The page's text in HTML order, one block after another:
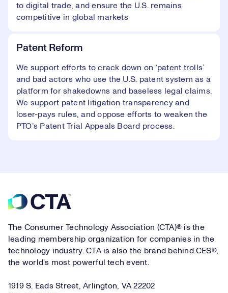
to digital trade, and ensure the U.S. remains
competitive in global markets
Patent Reform
We support efforts to crack down on ‘patent trolls’
and bad actors who use the U.S. patent system as a
platform for shakedowns and baseless legal claims.
We support patent litigation transparency and
loser-pays rules, and oppose efforts to weaken the
PTO’s Patent Trial Appeals Board process.
Footer
The Consumer Technology Association (CTA)® is the
leading membership organization for companies in the
technology industry. CTA is also the brand behind CES®,
the world's most powerful tech event.
1919 S. Eads Street, Arlington, VA 22202